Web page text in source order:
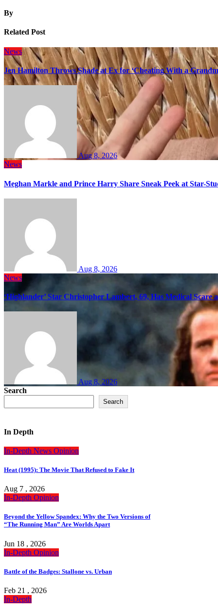
By
Related Post
News
Jen Hamilton Throws Shade at Ex for ‘Cheating With a
Aug 8, 2026
News
Meghan Markle and Prince Harry Share Sneak Peek at Star-
Aug 8, 2026
News
‘Highlander’ Star Christopher Lambert, 69, Has Medical Scare
Aug 8, 2026
Search
Search
In Depth
In-Depth News Opinion
Heat (1995): The Movie That Refused to Fake It
Aug 7 , 2026
In-Depth Opinion
Beyond the Yellow Spandex: Why the Two Versions of
“The Running Man” Are Worlds Apart
Jun 18 , 2026
In-Depth Opinion
Battle of the Badges: Stallone vs. Urban
Feb 21 , 2026
In-Depth